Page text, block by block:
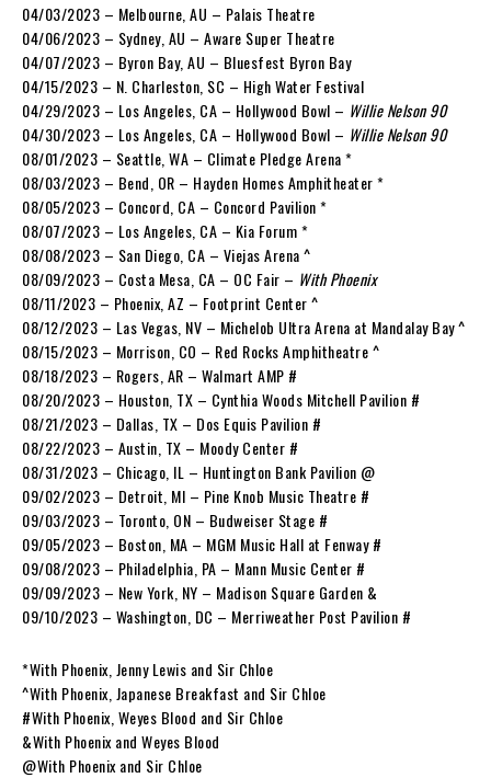
04/03/2023 – Melbourne, AU – Palais Theatre
04/06/2023 – Sydney, AU – Aware Super Theatre
04/07/2023 – Byron Bay, AU – Bluesfest Byron Bay
04/15/2023 – N. Charleston, SC – High Water Festival
04/29/2023 – Los Angeles, CA – Hollywood Bowl – Willie Nelson 90
04/30/2023 – Los Angeles, CA – Hollywood Bowl – Willie Nelson 90
08/01/2023 – Seattle, WA – Climate Pledge Arena *
08/03/2023 – Bend, OR – Hayden Homes Amphitheater *
08/05/2023 – Concord, CA – Concord Pavilion *
08/07/2023 – Los Angeles, CA – Kia Forum *
08/08/2023 – San Diego, CA – Viejas Arena ^
08/09/2023 – Costa Mesa, CA – OC Fair – With Phoenix
08/11/2023 – Phoenix, AZ – Footprint Center ^
08/12/2023 – Las Vegas, NV – Michelob Ultra Arena at Mandalay Bay ^
08/15/2023 – Morrison, CO – Red Rocks Amphitheatre ^
08/18/2023 – Rogers, AR – Walmart AMP #
08/20/2023 – Houston, TX – Cynthia Woods Mitchell Pavilion #
08/21/2023 – Dallas, TX – Dos Equis Pavilion #
08/22/2023 – Austin, TX – Moody Center #
08/31/2023 – Chicago, IL – Huntington Bank Pavilion @
09/02/2023 – Detroit, MI – Pine Knob Music Theatre #
09/03/2023 – Toronto, ON – Budweiser Stage #
09/05/2023 – Boston, MA – MGM Music Hall at Fenway #
09/08/2023 – Philadelphia, PA – Mann Music Center #
09/09/2023 – New York, NY – Madison Square Garden &
09/10/2023 – Washington, DC – Merriweather Post Pavilion #
*With Phoenix, Jenny Lewis and Sir Chloe
^With Phoenix, Japanese Breakfast and Sir Chloe
#With Phoenix, Weyes Blood and Sir Chloe
&With Phoenix and Weyes Blood
@With Phoenix and Sir Chloe